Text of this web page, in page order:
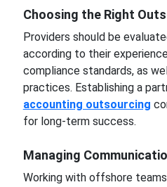
Choosing the Right
Providers should be
according to their
compliance standards, as
practices. Establishing a
accounting outsourcing
for long-term success.
Managing
Working with offshore